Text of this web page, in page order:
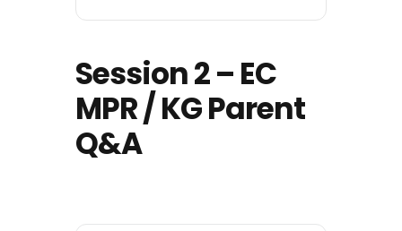
Session 2 – EC
MPR / KG Parent
Q&A